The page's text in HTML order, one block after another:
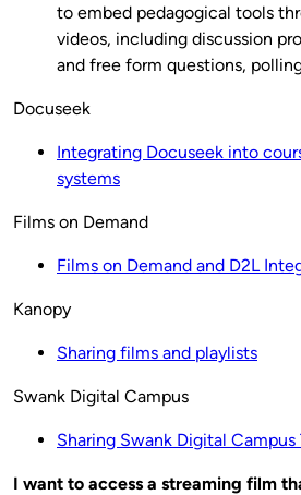
to embed pedagogical tools
videos, including discussion
and free form questions,
Docuseek
Integrating Docuseek into
systems
Films on Demand
Films on Demand and D2L
Kanopy
Sharing films and playlists
Swank Digital Campus
Sharing Swank Digital Campus
I want to access a streaming film